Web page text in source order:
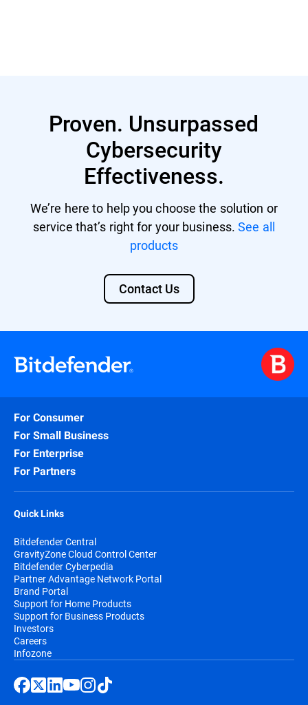
Proven. Unsurpassed
Cybersecurity
Effectiveness.
We’re here to help you choose the solution or
service that’s right for your business.See all
products
Contact Us
For Consumer
For Small Business
For Enterprise
For Partners
Quick Links
Bitdefender Central
GravityZone Cloud Control Center
Bitdefender Cyberpedia
Partner Advantage Network Portal
Brand Portal
Support for Home Products
Support for Business Products
Investors
Careers
Infozone